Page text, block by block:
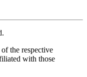
the respective
with those